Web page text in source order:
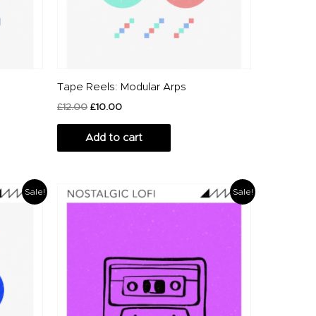
Tape Reels: Modular Arps
£12.00 £10.00
Add to cart
Sale! Sale!
Original
price
Current
price
£14.00.